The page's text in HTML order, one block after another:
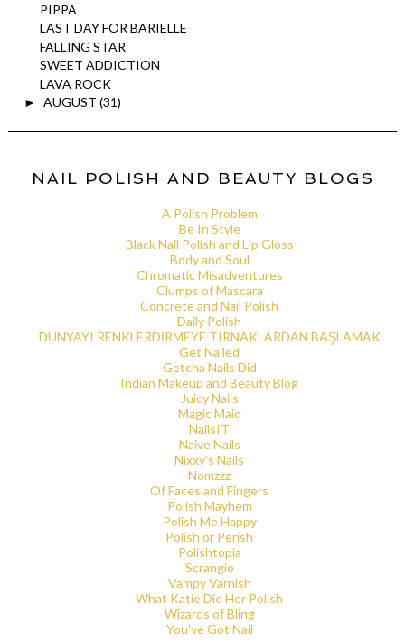
PIPPA
LAST DAY FOR BARIELLE
FALLING STAR
SWEET ADDICTION
LAVA ROCK
► AUGUST (31)
NAIL POLISH AND BEAUTY BLOGS
A Polish Problem
Be In Style
Black Nail Polish and Lip Gloss
Body and Soul
Chromatic Misadventures
Clumps of Mascara
Concrete and Nail Polish
Daily Polish
DÜNYAYI RENKLERDİRMEYE TIRNAKLARDAN BAŞLAMAK
Get Nailed
Getcha Nails Did
Indian Makeup and Beauty Blog
Juicy Nails
Magic Maid
NailsIT
Naive Nails
Nixxy's Nails
Nomzzz
Of Faces and Fingers
Polish Mayhem
Polish Me Happy
Polish or Perish
Polishtopia
Scrangie
Vampy Varnish
What Katie Did Her Polish
Wizards of Bling
You've Got Nail